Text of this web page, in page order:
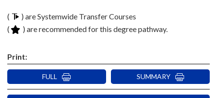
(
) are Systemwide Transfer Courses
(
) are recommended for this degree pathway.
Print:
FULL SUMMARY